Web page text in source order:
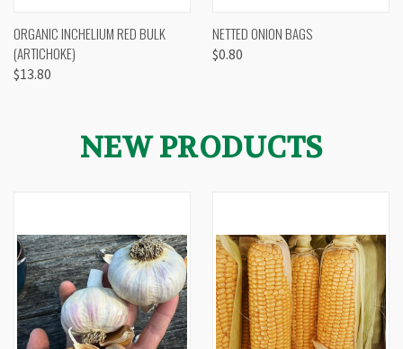
ORGANIC INCHELIUM RED BULK
(ARTICHOKE)
$13.80
NETTED ONION BAGS
$0.80
NEW PRODUCTS